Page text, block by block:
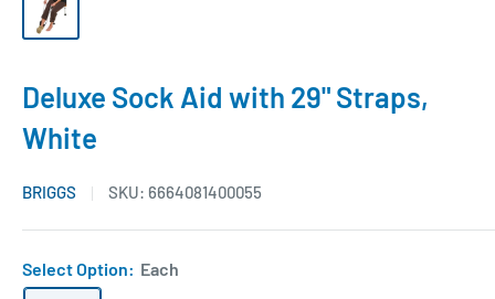
Deluxe Sock Aid with 29" Straps,
White
BRIGGS SKU: 6664081400055
Select Option: Each